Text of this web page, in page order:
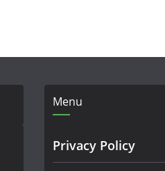
Menu
Privacy Policy